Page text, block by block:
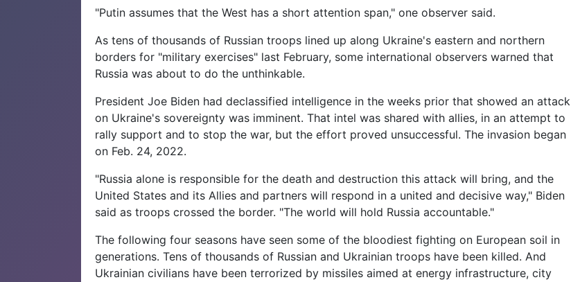
"Putin assumes that the West has a short attention span," one observer said.
As tens of thousands of Russian troops lined up along Ukraine's eastern and northern
borders for "military exercises" last February, some international observers warned that
Russia was about to do the unthinkable.
President Joe Biden had declassified intelligence in the weeks prior that showed an attack
on Ukraine's sovereignty was imminent. That intel was shared with allies, in an attempt to
rally support and to stop the war, but the effort proved unsuccessful. The invasion began
on Feb. 24, 2022.
"Russia alone is responsible for the death and destruction this attack will bring, and the
United States and its Allies and partners will respond in a united and decisive way," Biden
said as troops crossed the border. "The world will hold Russia accountable."
The following four seasons have seen some of the bloodiest fighting on European soil in
generations. Tens of thousands of Russian and Ukrainian troops have been killed. And
Ukrainian civilians have been terrorized by missiles aimed at energy infrastructure, city